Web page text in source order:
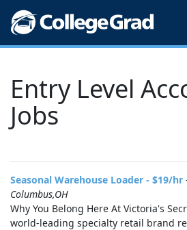
Entry Level
Jobs
Seasonal Warehouse Loader - $19/hr
Columbus,OH
Why You Belong Here At Victoria's
world-leading specialty retail brand